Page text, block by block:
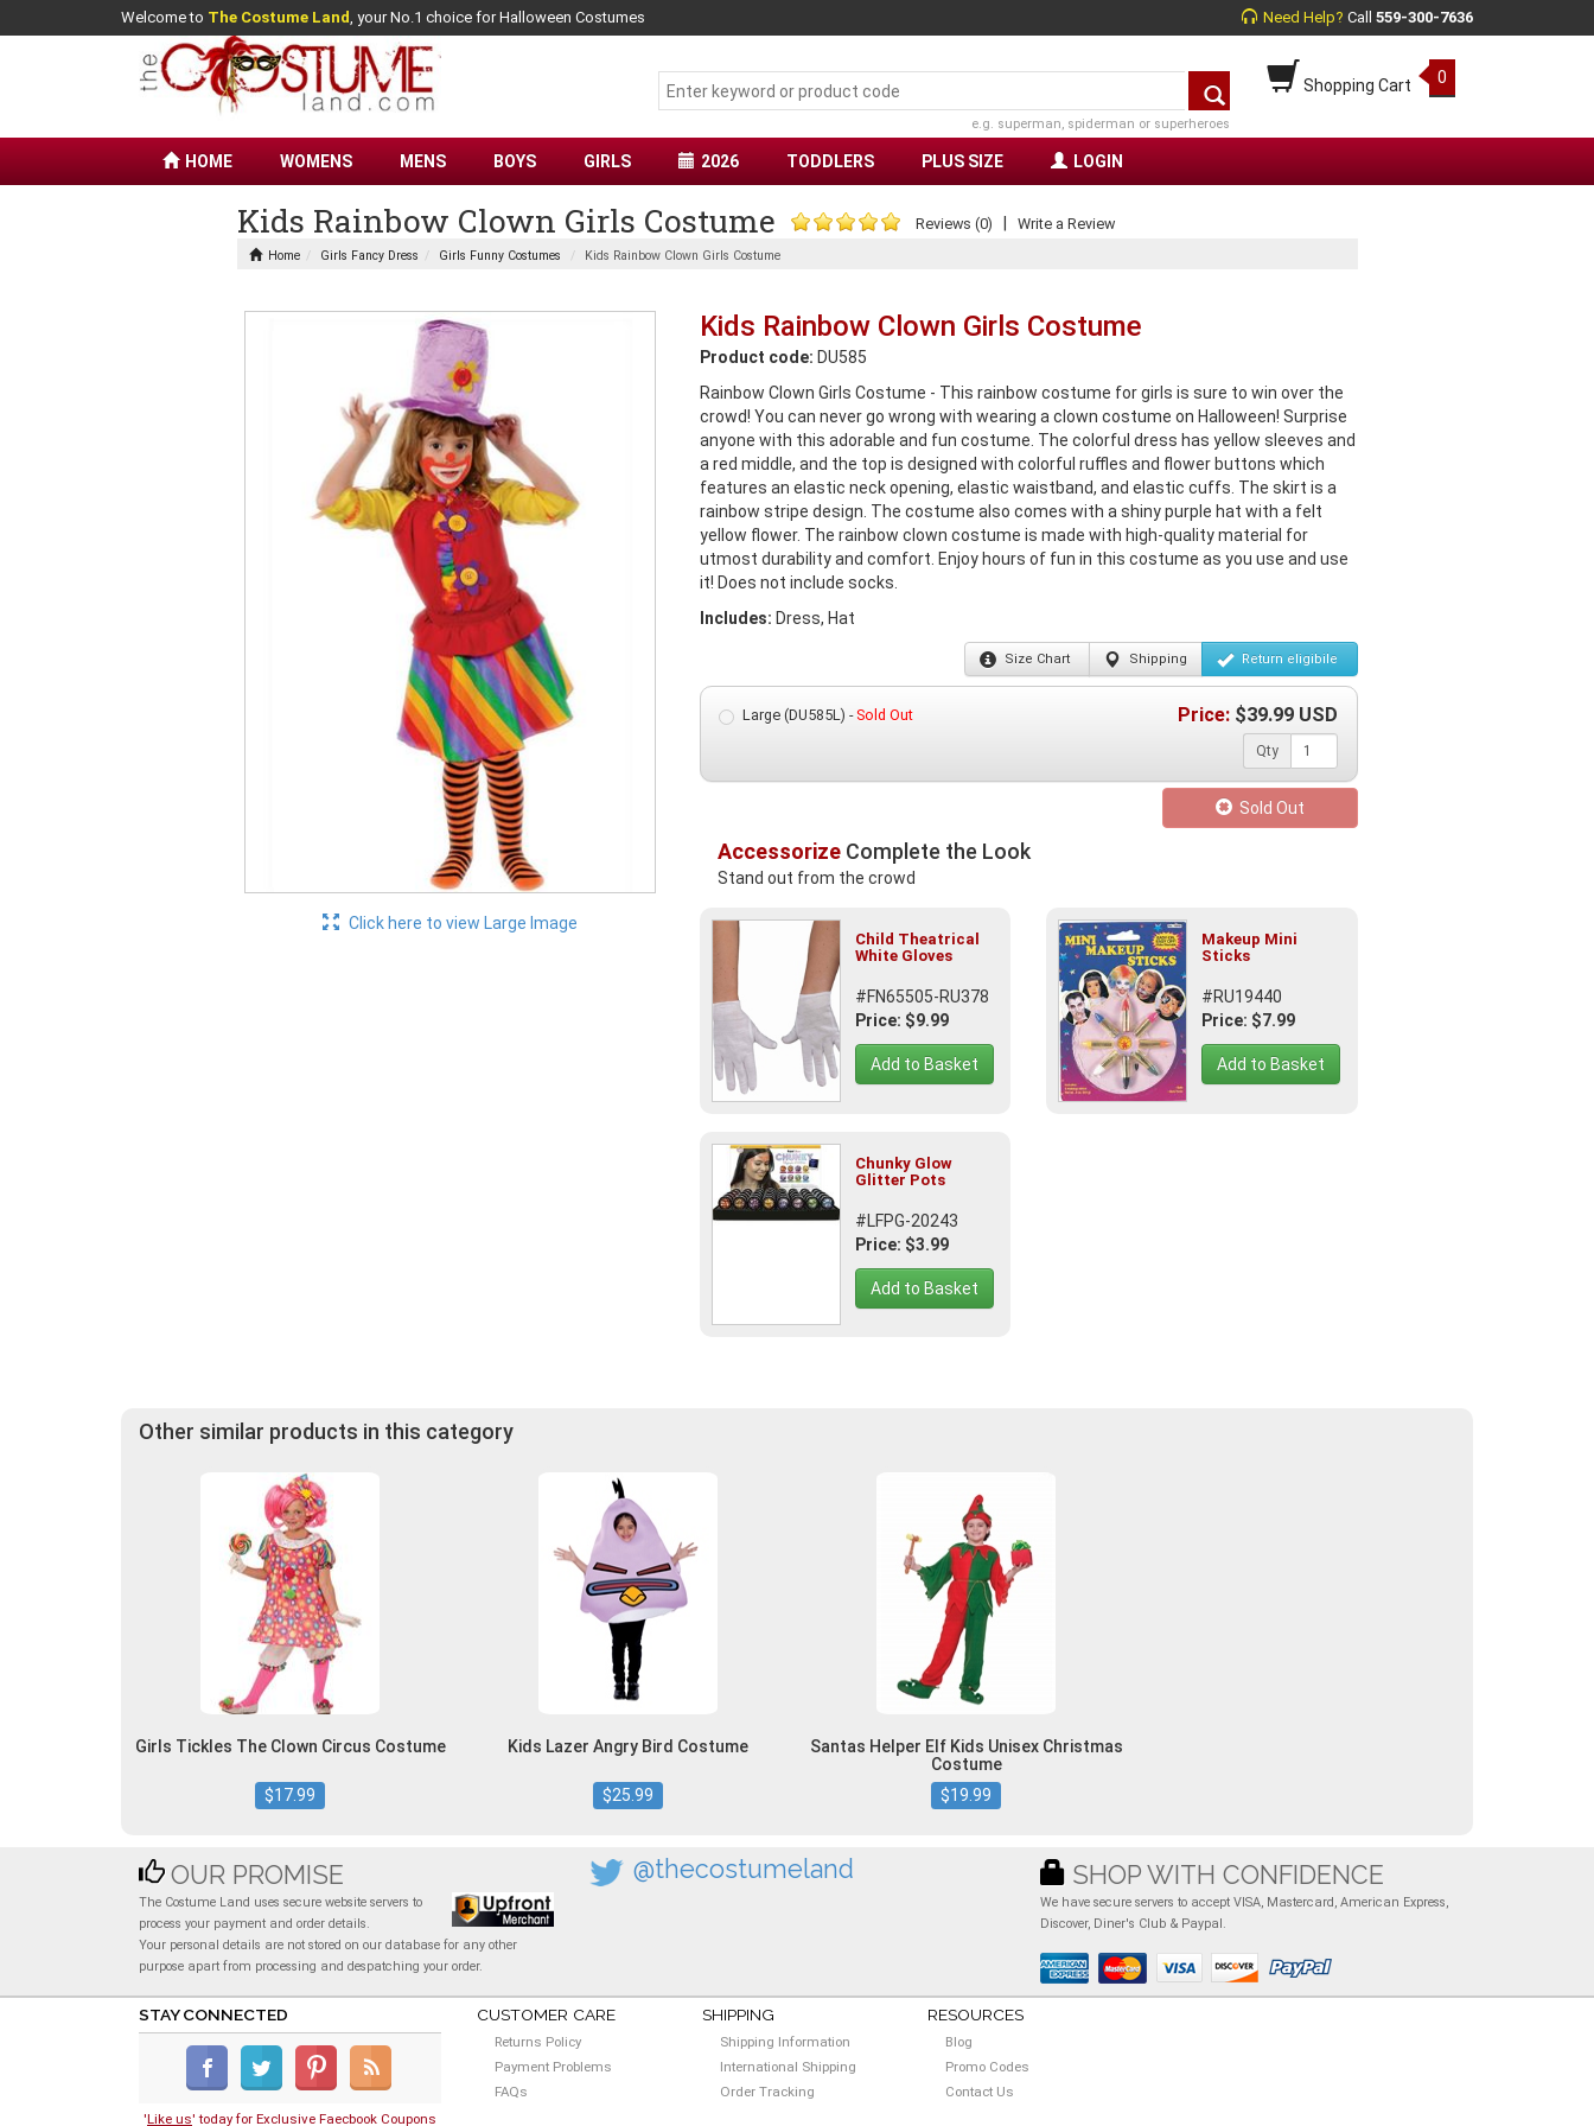
Welcome to The Costume Land, your No.1 choice for Halloween Costumes Need Help? Call 559-300-7636
Shopping Cart 0
e.g. superman, spiderman or superheroes
HOME WOMENS MENS BOYS GIRLS 2026 TODDLERS PLUS SIZE LOGIN
Kids Rainbow Clown Girls Costume Reviews (0) Write a Review
Home Girls Fancy Dress Girls Funny Costumes Kids Rainbow Clown Girls Costume
Click here to view Large Image
Kids Rainbow Clown Girls Costume
Product code: DU585
Rainbow Clown Girls Costume - This rainbow costume for girls is sure to win over the
crowd! You can never go wrong with wearing a clown costume on Halloween! Surprise
anyone with this adorable and fun costume. The colorful dress has yellow sleeves and
a red middle, and the top is designed with colorful ruffles and flower buttons which
features an elastic neck opening, elastic waistband, and elastic cuffs. The skirt is a
rainbow stripe design. The costume also comes with a shiny purple hat with a felt
yellow flower. The rainbow clown costume is made with high-quality material for
utmost durability and comfort. Enjoy hours of fun in this costume as you use and use
it! Does not include socks.
Includes: Dress, Hat
Size Chart Shipping Return eligibile
Large (DU585L) -Sold Out Price: $39.99 USD
Qty
Sold Out
AccessorizeComplete the Look
Stand out from the crowd
Child Theatrical
White Gloves
#FN65505-RU378
Price: $9.99
Add to Basket
Makeup Mini
Sticks
#RU19440
Price: $7.99
Add to Basket
Chunky Glow
Glitter Pots
#LFPG-20243
Price: $3.99
Add to Basket
Other similar products in this category
Girls Tickles The Clown Circus Costume
$17.99
Kids Lazer Angry Bird Costume
$25.99
Santas Helper Elf Kids Unisex Christmas
Costume
$19.99
OUR PROMISE
The Costume Land uses secure website servers to
process your payment and order details.
Your personal details are not stored on our database for any other
purpose apart from processing and despatching your order.
@thecostumeland SHOP WITH CONFIDENCE
We have secure servers to accept VISA, Mastercard, American Express,
Discover, Diner's Club & Paypal.
STAY CONNECTED
'Like us' today for Exclusive Faecbook Coupons
CUSTOMER CARE
Returns Policy
Payment Problems
FAQs
SHIPPING
Shipping Information
International Shipping
Order Tracking
RESOURCES
Blog
Promo Codes
Contact Us